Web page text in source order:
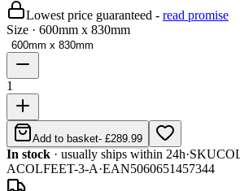
Lowest price guaranteed - read promise
Size · 600mm x 830mm
600mm x 830mm
1
Add to basket- £289.99
In stock · usually ships within 24h·SKU
ACOLFEET-3-A·EAN5060651457344